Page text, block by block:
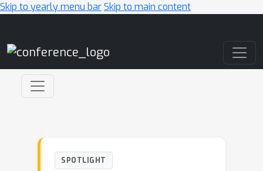
Skip to yearly menu barSkip to main content
SPOTLIGHT